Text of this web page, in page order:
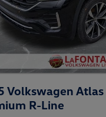
Volkswagen Atlas
R-Line